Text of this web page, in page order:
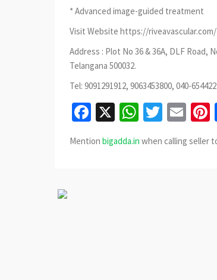
* Advanced image-guided treatment
Visit Website https://riveavascular.com/
Address : Plot No 36 & 36A, DLF Road,
Telangana 500032.
Tel: 9091291912, 9063453800, 040-
Facebook
X
Mention bigadda.in when calling seller